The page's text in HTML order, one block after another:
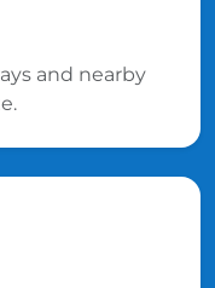
and nearby